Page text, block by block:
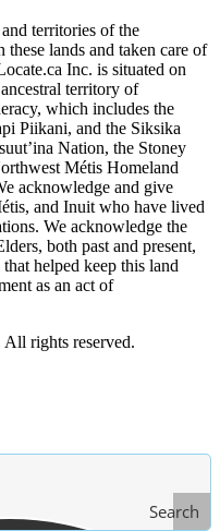
territories of the
lands and taken care of
Inc. is situated on
territory of
which includes the
Piikani, and the Siksika
Nation, the Stoney
Métis Homeland
acknowledge and give
and Inuit who have lived
We acknowledge the
both past and present,
helped keep this land
as an act of
rights reserved.
Search